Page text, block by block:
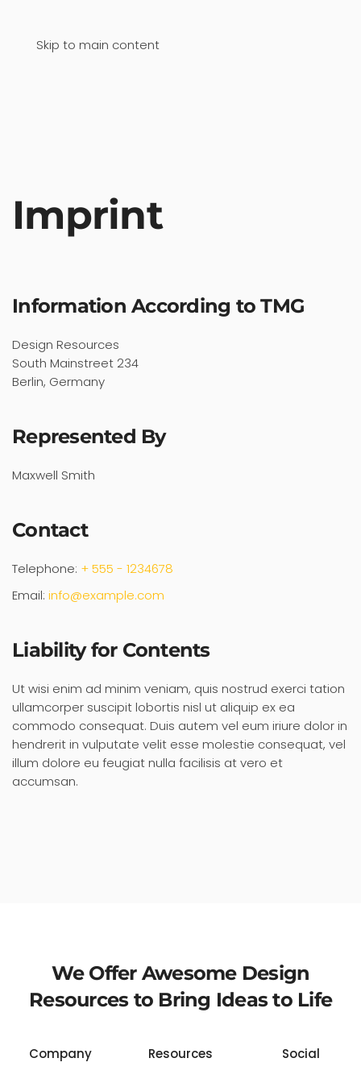
Skip to main content
Imprint
Information According to TMG
Design Resources
South Mainstreet 234
Berlin, Germany
Represented By
Maxwell Smith
Contact
Telephone: + 555 - 1234678
Email: info@example.com
Liability for Contents
Ut wisi enim ad minim veniam, quis nostrud exerci tation
ullamcorper suscipit lobortis nisl ut aliquip ex ea
commodo consequat. Duis autem vel eum iriure dolor in
hendrerit in vulputate velit esse molestie consequat, vel
illum dolore eu feugiat nulla facilisis at vero et
accumsan.
We Offer Awesome Design
Resources to Bring Ideas to Life
Company
Resources
Social